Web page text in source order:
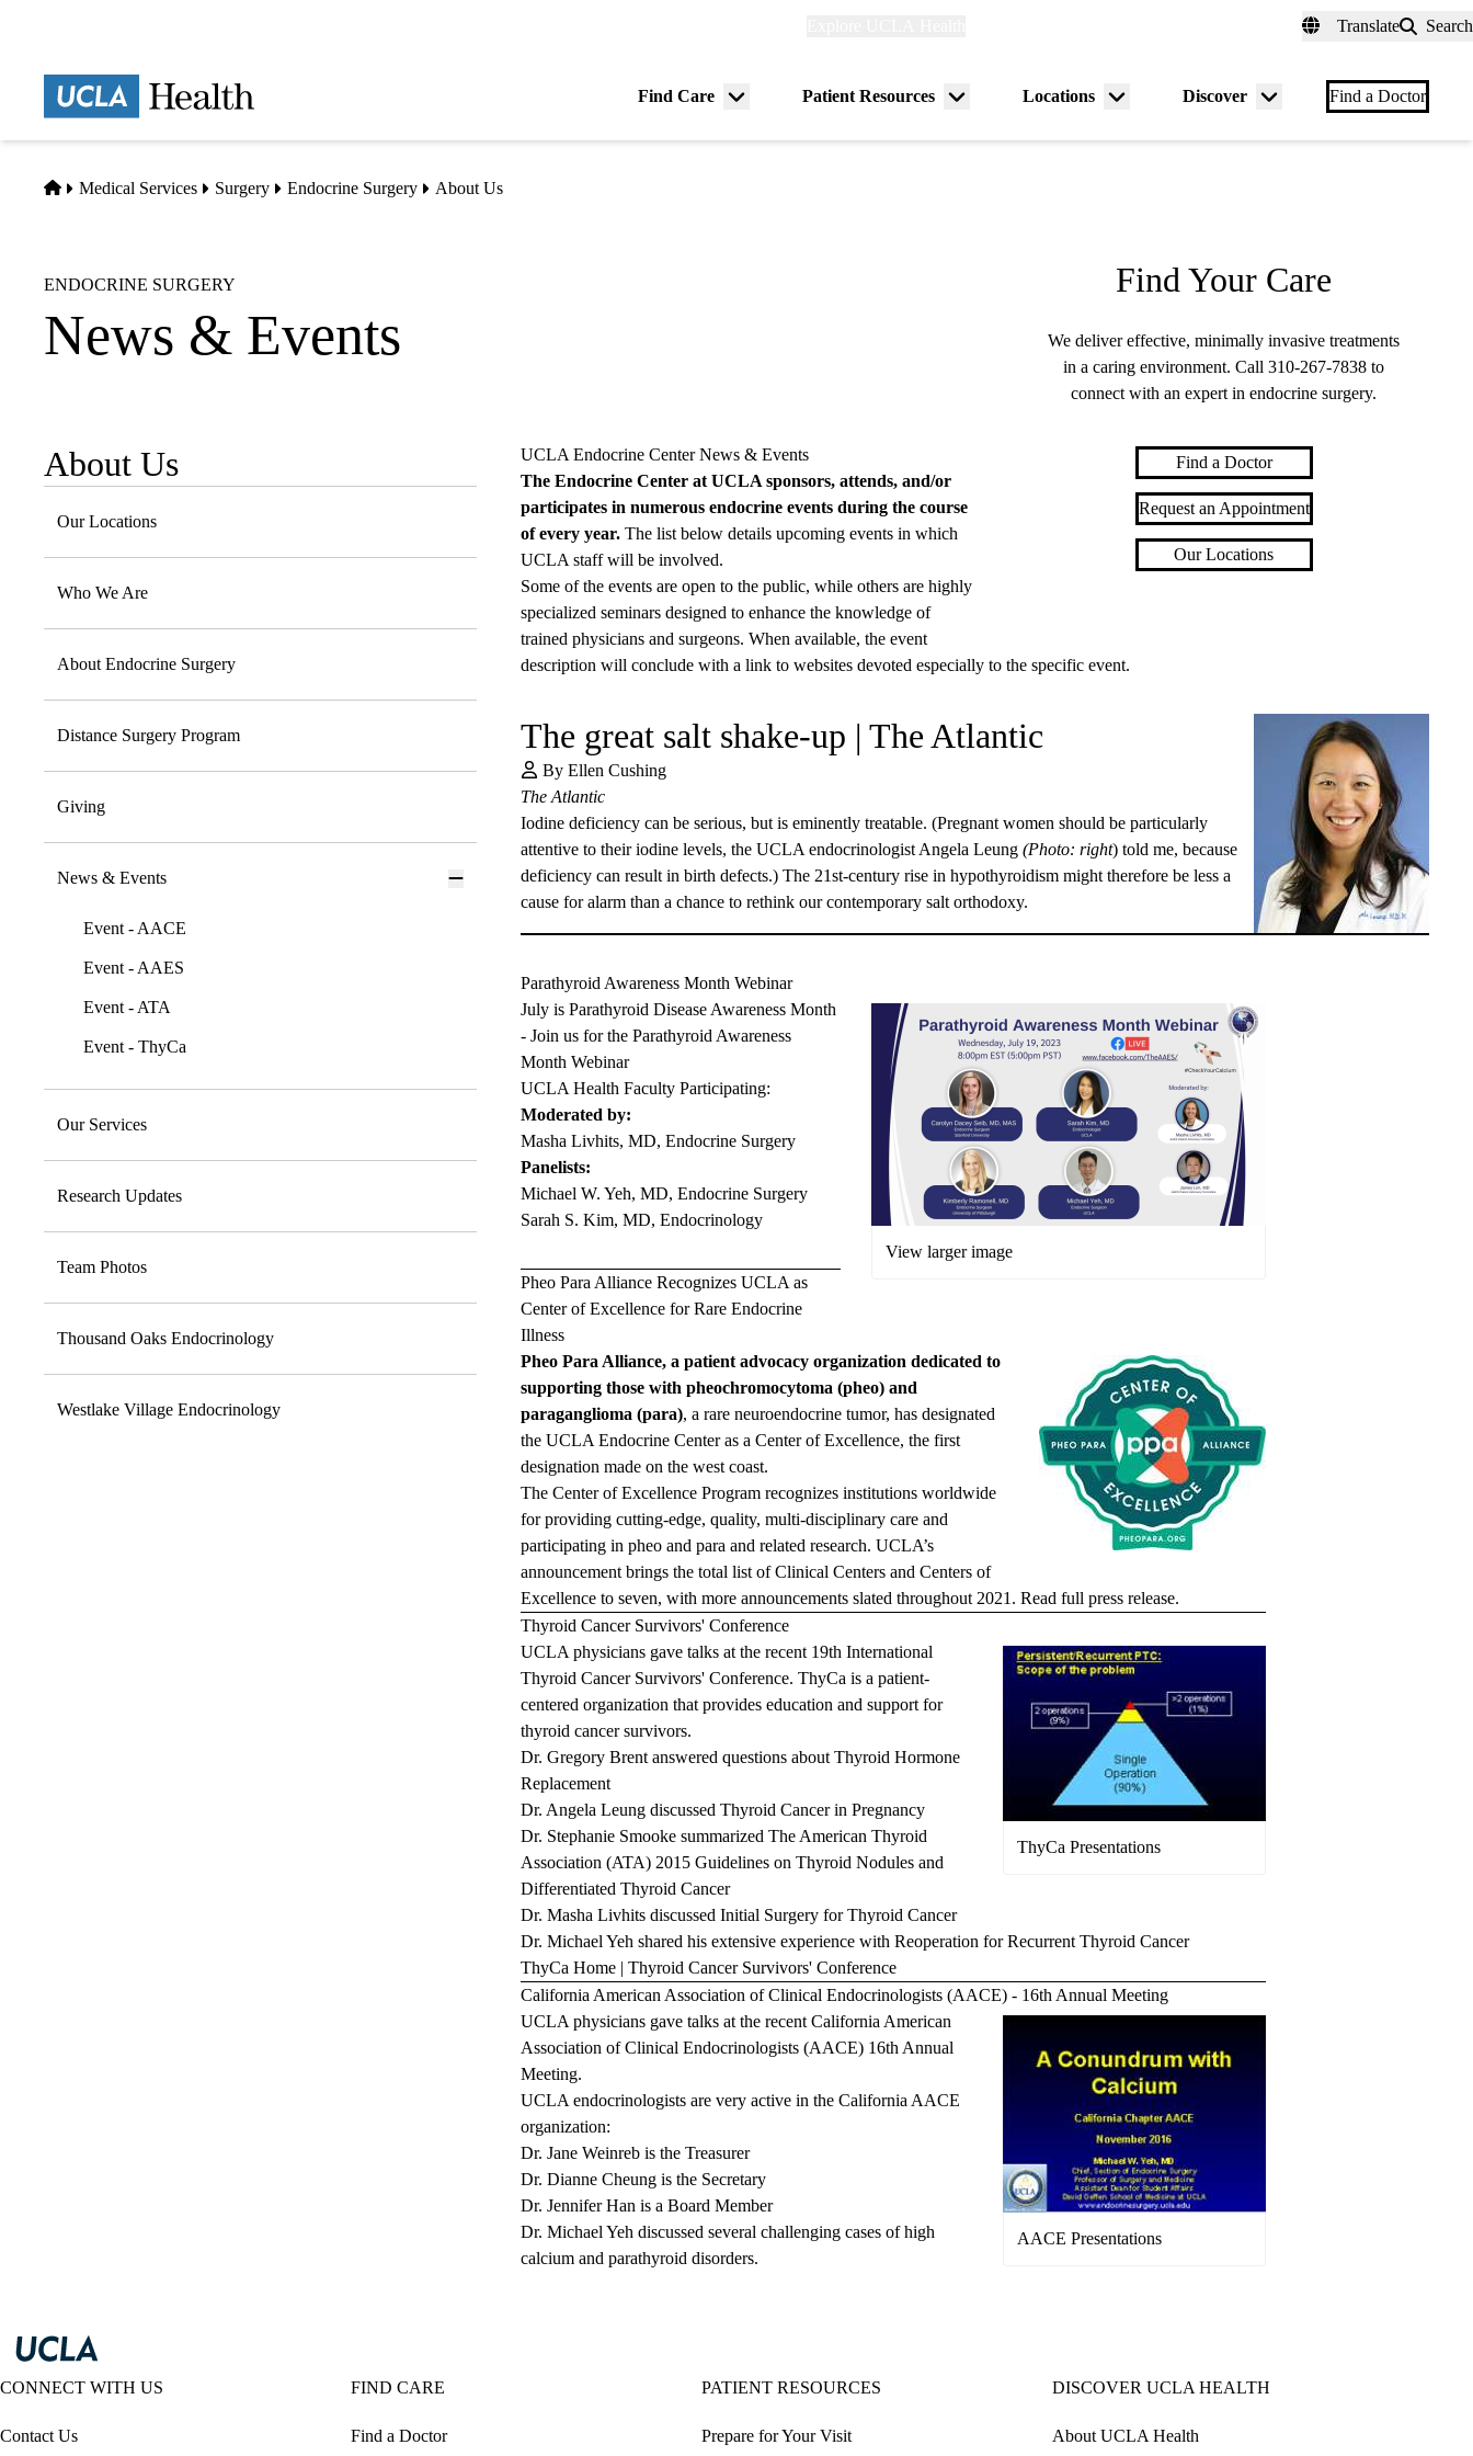
Translate Search
Find Care
Menu
Patient Resources
Menu
Locations
Menu
Discover
Menu
Find a Doctor
Home
Medical Services Surgery Endocrine Surgery About Us
ENDOCRINE SURGERY
News & Events
Sub-
navigation
About Us
Our Locations
Who We Are
About Endocrine Surgery
Distance Surgery Program
Giving
News & Events
Event - AACE
Event - AAES
Event - ATA
Event - ThyCa
Our Services
Research Updates
Team Photos
Thousand Oaks Endocrinology
Westlake Village Endocrinology
Find Your Care
We deliver effective, minimally invasive treatments
in a caring environment. Call310-267-7838 to
connect with an expert in endocrine surgery.
Find a Doctor
Request an Appointment
Our Locations
UCLA Endocrine Center News & Events
The Endocrine Center at UCLA sponsors, attends, and/or
participates in numerous endocrine events during the course
of every year.The list below details upcoming events in which
UCLA staff will be involved.
Some of the events are open to the public, while others are highly
specialized seminars designed to enhance the knowledge of
trained physicians and surgeons. When available, the event
description will conclude with a link to websites devoted especially to the specific event.
The great salt shake-up | The Atlantic
By Ellen Cushing
The Atlantic
Iodine deficiency can be serious, but is eminently treatable. (Pregnant women should be particularly
attentive to their iodine levels, the UCLA endocrinologist Angela Leung (Photo: right) told me, because
deficiency can result in birth defects.) The 21st-century rise in hypothyroidism might therefore be less a
cause for alarm than a chance to rethink our contemporary salt orthodoxy.
Parathyroid Awareness Month Webinar
View larger image
July is Parathyroid Disease Awareness Month
- Join us for the Parathyroid Awareness
Month Webinar
UCLA Health Faculty Participating:
Moderated by:
Masha Livhits, MD, Endocrine Surgery
Panelists:
Michael W. Yeh, MD, Endocrine Surgery
Sarah S. Kim, MD, Endocrinology
Pheo Para Alliance Recognizes UCLA as
Center of Excellence for Rare Endocrine
Illness
Pheo Para Alliance, a patient advocacy organization dedicated to
supporting those with pheochromocytoma (pheo) and
paraganglioma (para), a rare neuroendocrine tumor, has designated
the UCLA Endocrine Center as a Center of Excellence, the first
designation made on the west coast.
The Center of Excellence Programrecognizes institutions worldwide
for providing cutting-edge, quality, multi-disciplinary care and
participating in pheo and para and related research. UCLA’s
announcement brings the total list of Clinical Centers and Centers of
Excellence to seven, with more announcements slated throughout 2021. Read full press release.
Thyroid Cancer Survivors' Conference
ThyCa Presentations
UCLA physicians gave talks at the recent 19th International
Thyroid Cancer Survivors' Conference. ThyCa is a patient-
centered organization that provides education and support for
thyroid cancer survivors.
Dr. Gregory Brent answered questions about Thyroid Hormone
Replacement
Dr. Angela Leung discussed Thyroid Cancer in Pregnancy
Dr. Stephanie Smooke summarized The American Thyroid
Association (ATA) 2015 Guidelines on Thyroid Nodules and
Differentiated Thyroid Cancer
Dr. Masha Livhits discussed Initial Surgery for Thyroid Cancer
Dr. Michael Yeh shared his extensive experience with Reoperation for Recurrent Thyroid Cancer
ThyCa Home| Thyroid Cancer Survivors' Conference
California American Association of Clinical Endocrinologists (AACE) - 16th Annual Meeting
AACE Presentations
UCLA physicians gave talks at the recent California American
Association of Clinical Endocrinologists (AACE) 16th Annual
Meeting.
UCLA endocrinologists are very active in the California AACE
organization:
Dr. Jane Weinreb is the Treasurer
Dr. Dianne Cheung is the Secretary
Dr. Jennifer Han is a Board Member
Dr. Michael Yeh discussed several challenging cases of high
calcium and parathyroid disorders.
CONNECT WITH US
Contact Us
FIND CARE
Find a Doctor
PATIENT RESOURCES
Prepare for Your Visit
DISCOVER UCLA HEALTH
About UCLA Health